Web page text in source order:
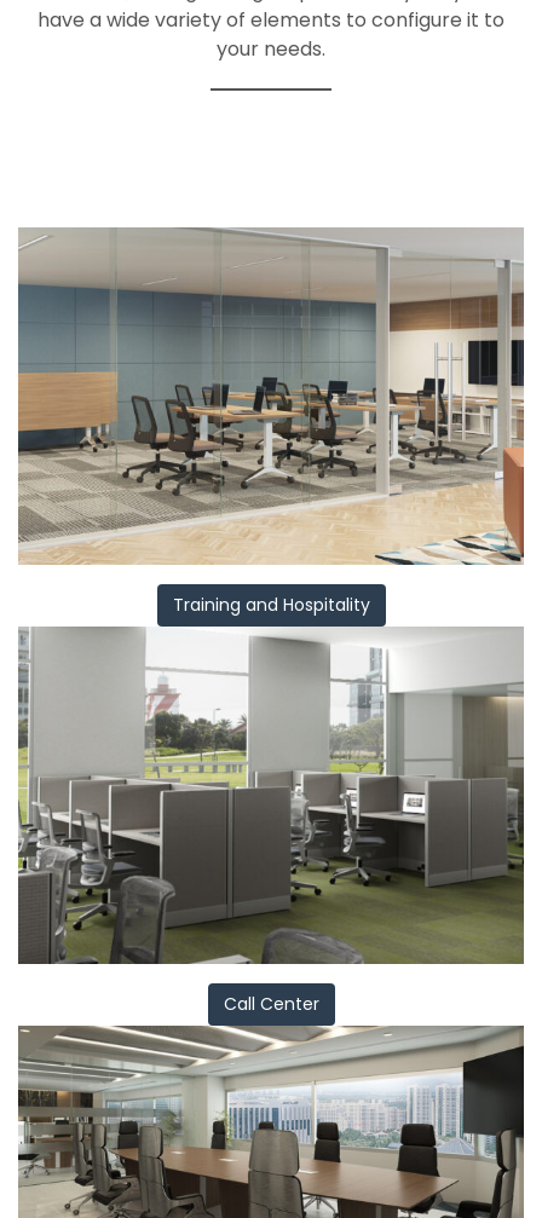
have a wide variety of elements to configure it to
your needs.
Training and Hospitality
Call Center